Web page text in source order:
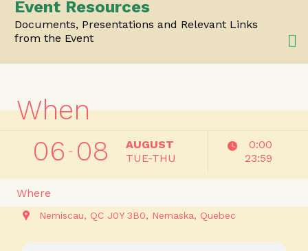
Event Resources
Documents, Presentations and Relevant Links
from the Event
When
06 08
AUGUST
TUE-THU
0:00
23:59
Where
Nemiscau, QC J0Y 3B0 Nemaska Quebec